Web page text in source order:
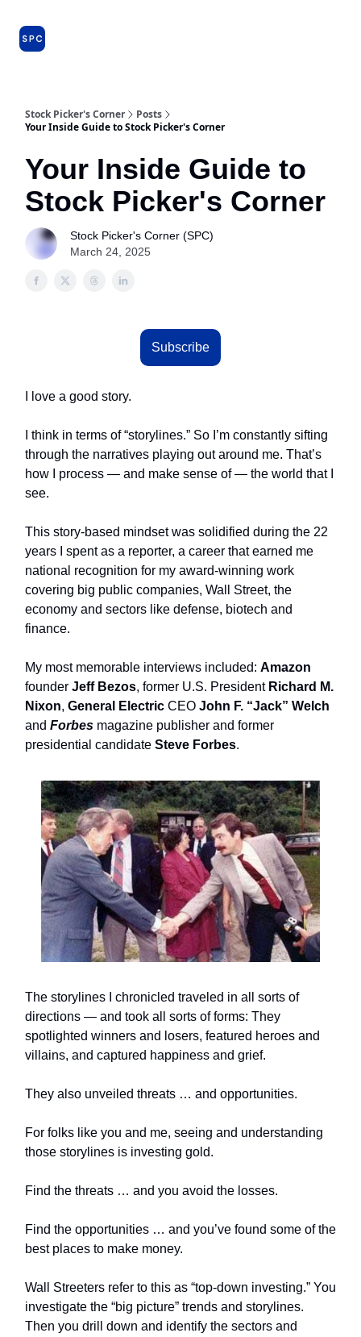
Stock Picker's Corner
Posts
Your Inside Guide to Stock Picker's Corner
Your Inside Guide to
Stock Picker's Corner
Stock Picker's Corner (SPC)
March 24, 2025
Subscribe
I love a good story.
I think in terms of “storylines.” So I’m constantly sifting
through the narratives playing out around me. That’s
how I process — and make sense of — the world that I
see.
This story-based mindset was solidified during the 22
years I spent as a reporter, a career that earned me
national recognition for my award-winning work
covering big public companies, Wall Street, the
economy and sectors like defense, biotech and
finance.
My most memorable interviews included: Amazon
founder Jeff Bezos, former U.S. President Richard M.
Nixon, General Electric CEO John F. “Jack” Welch
and Forbes magazine publisher and former
presidential candidate Steve Forbes.
The storylines I chronicled traveled in all sorts of
directions — and took all sorts of forms: They
spotlighted winners and losers, featured heroes and
villains, and captured happiness and grief.
They also unveiled threats … and opportunities.
For folks like you and me, seeing and understanding
those storylines is investing gold.
Find the threats … and you avoid the losses.
Find the opportunities … and you’ve found some of the
best places to make money.
Wall Streeters refer to this as “top-down investing.” You
investigate the “big picture” trends and storylines.
Then you drill down and identify the sectors and